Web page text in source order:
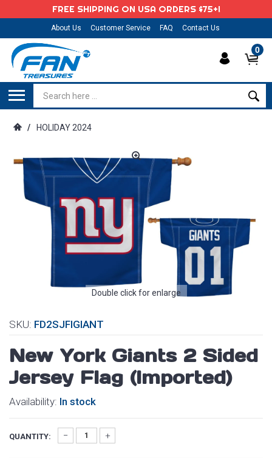
FREE SHIPPING ON USA ORDERS $75+!
About Us Customer Service FAQ Contact Us
0
/ HOLIDAY 2024
Double click for enlarge
SKU: FD2SJFIGIANT
New York Giants 2 Sided
Jersey Flag (Imported)
Availability: In stock
QUANTITY: